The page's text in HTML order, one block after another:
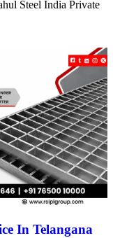
Steel India Private
In Telangana